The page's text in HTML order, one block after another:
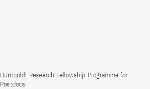
Humboldt Research Fellowship Programme for
Postdocs